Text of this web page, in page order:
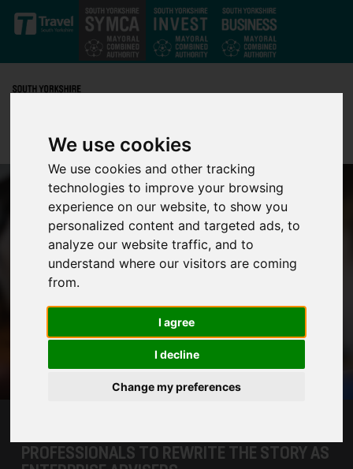
We use cookies
We use cookies and other tracking
technologies to improve your browsing
experience on our website, to show you
personalized content and targeted ads, to
analyze our website traffic, and to
understand where our visitors are coming
from.
I agree
I decline
Change my preferences
Skip to main content
PROFESSIONALS TO REWRITE THE STORY AS